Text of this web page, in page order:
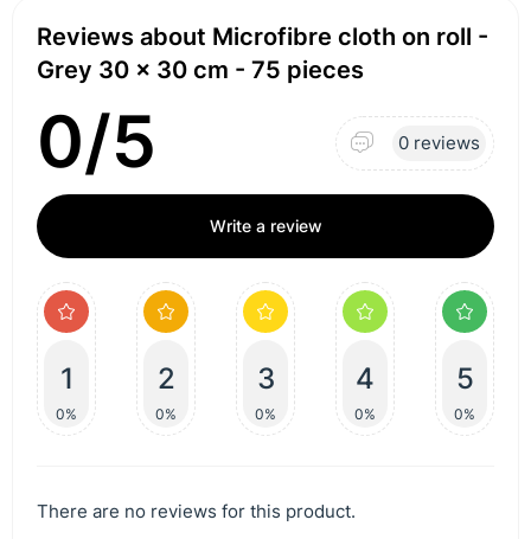
Reviews about Microfibre cloth on roll -
Grey 30 x 30 cm - 75 pieces
0/5 0 reviews
Write a review
1
0%
2
0%
3
0%
4
0%
5
0%
There are no reviews for this product.